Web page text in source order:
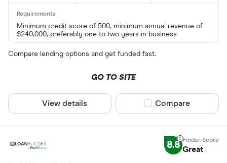
Minimum credit score of 500, minimum annual revenue of
$240,000, preferably one to two years in business
Compare lending options and get funded fast.
GO TO SITE
View details Compare product
Compare
8.8 Great